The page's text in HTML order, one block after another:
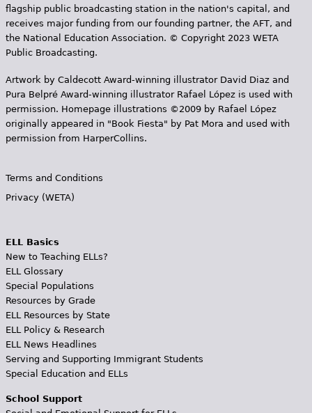
flagship public broadcasting station in the nation's capital, and
receives major funding from our founding partner, the AFT, and
the National Education Association. © Copyright 2023 WETA
Public Broadcasting.
Artwork by Caldecott Award-winning illustrator David Diaz and
Pura Belpr­é Award-winning illustrator Rafael López is used with
permission. Homepage illustrations ©2009 by Rafael López
originally appeared in "Book Fiesta" by Pat Mora and used with
permission from HarperCollins.
Terms and Conditions
Privacy (WETA)
ELL Basics
New to Teaching ELLs?
ELL Glossary
Special Populations
Resources by Grade
ELL Resources by State
ELL Policy & Research
ELL News Headlines
Serving and Supporting Immigrant Students
Special Education and ELLs
School Support